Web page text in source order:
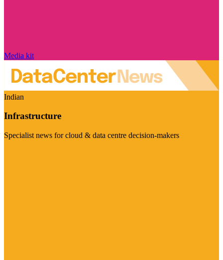
Media kit
Indian
Infrastructure
Specialist news for cloud & data centre decision-makers